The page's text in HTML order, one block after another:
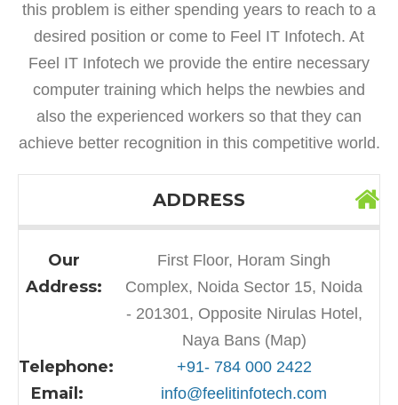
this problem is either spending years to reach to a
desired position or come to Feel IT Infotech. At
Feel IT Infotech we provide the entire necessary
computer training which helps the newbies and
also the experienced workers so that they can
achieve better recognition in this competitive world.
ADDRESS
Our
Address:
First Floor, Horam Singh
Complex, Noida Sector 15, Noida
- 201301, Opposite Nirulas Hotel,
Naya Bans (Map)
Telephone: +91- 784 000 2422
Email: info@feelitinfotech.com